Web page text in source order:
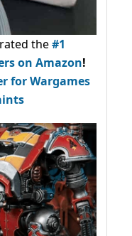
the#1
on Amazon!
for Wargames